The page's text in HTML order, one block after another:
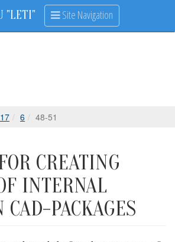
"LETI" Site Navigation
6 48-51
CREATING
INTERNAL
CAD-PACKAGES